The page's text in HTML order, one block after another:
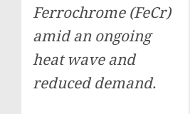
Ferrochrome (FeCr)
amid an ongoing
heat wave and
reduced demand.